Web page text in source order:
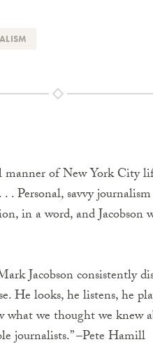
manner of New York City
. Personal, savvy
in a word, and Jacobson
Jacobson consistently
He looks, he listens, he
what we thought we knew
journalists.” –Pete Hamill